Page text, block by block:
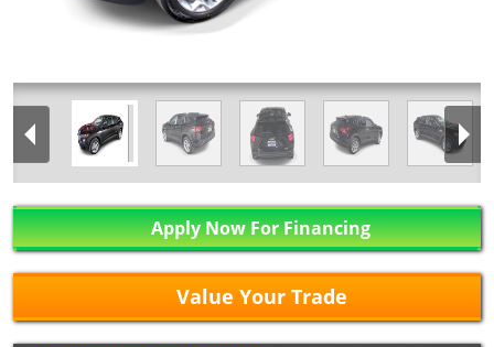
Apply Now For Financing
Value Your Trade